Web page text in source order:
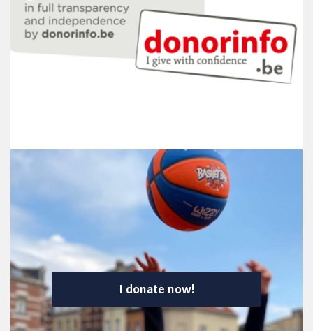
I donate now!